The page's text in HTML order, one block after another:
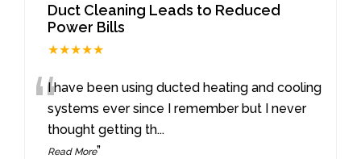
Duct Cleaning Leads to Reduced
Power Bills
★★★★★
“I have been using ducted heating and cooling
systems ever since I remember but I never
thought getting th...
Read More”